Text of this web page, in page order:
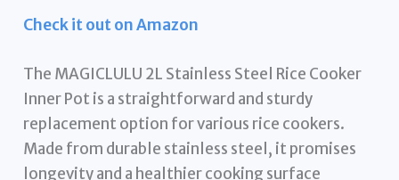
Check it out on Amazon
The MAGICLULU 2L Stainless Steel Rice Cooker
Inner Pot is a straightforward and sturdy
replacement option for various rice cookers.
Made from durable stainless steel, it promises
longevity and a healthier cooking surface